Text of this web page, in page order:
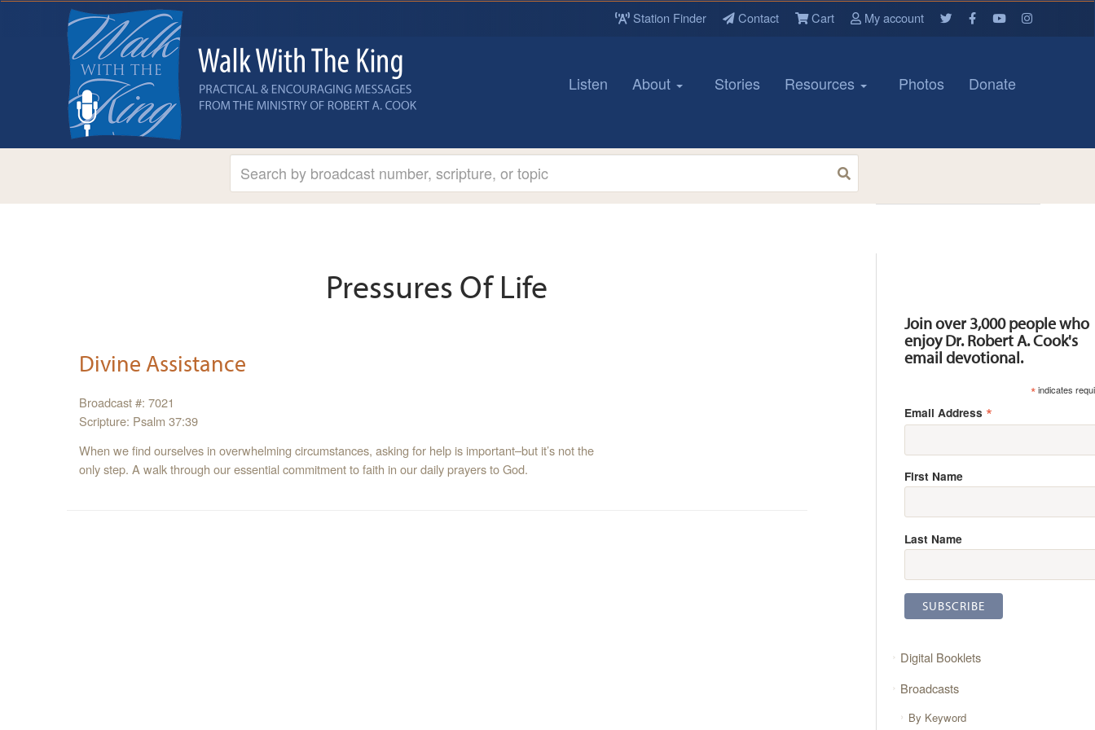
Station Finder Contact Cart My account
Listen About Stories Resources Photos Donate
Pressures Of Life
Divine Assistance
Broadcast #: 7021
Scripture: Psalm 37:39
When we find ourselves in overwhelming circumstances, asking for help is important–but it’s not the
only step. A walk through our essential commitment to faith in our daily prayers to God.
Join over 3,000 people who
enjoy Dr. Robert A. Cook's
email devotional.
*indicates
Email Address *
First Name
Last Name
Digital Booklets
Broadcasts
By Keyword